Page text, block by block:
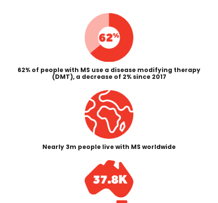
62% of people with MS use a disease modifying therapy
(DMT), a decrease of 2% since 2017
Nearly 3m people live with MS worldwide